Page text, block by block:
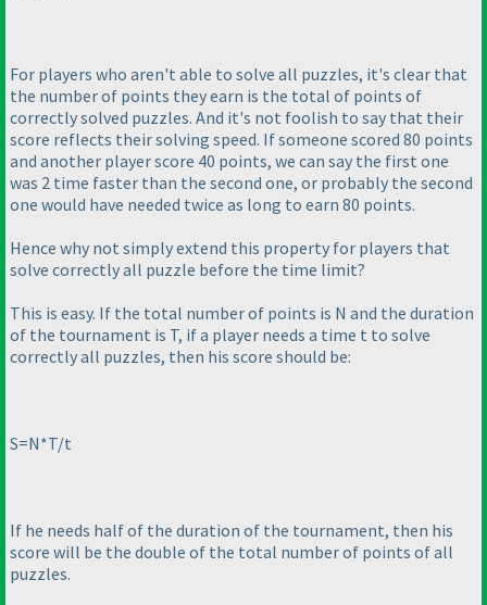
For players who aren't able to solve all puzzles, it's clear that
the number of points they earn is the total of points of
correctly solved puzzles. And it's not foolish to say that their
score reflects their solving speed. If someone scored 80 points
and another player score 40 points, we can say the first one
was 2 time faster than the second one, or probably the second
one would have needed twice as long to earn 80 points.
Hence why not simply extend this property for players that
solve correctly all puzzle before the time limit?
This is easy. If the total number of points is N and the duration
of the tournament is T, if a player needs a time t to solve
correctly all puzzles, then his score should be:
S=N*T/t
If he needs half of the duration of the tournament, then his
score will be the double of the total number of points of all
puzzles.